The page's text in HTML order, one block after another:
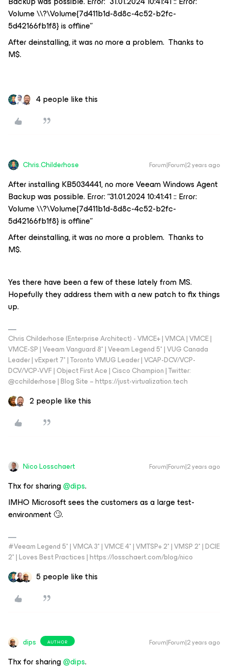
Volume \\?\Volume{7d411b1d-8d8c-4c52-b2fc-
5d42166fb1f8} is offline”
After deinstalling, it was no more a problem. Thanks to
M$.
4 people like this
Chris.Childerhose Forum|Forum|2 years ago
After installing KB5034441, no more Veeam Windows Agent
Backup was possible. Error: “31.01.2024 10:41:41 :: Error:
Volume \\?\Volume{7d411b1d-8d8c-4c52-b2fc-
5d42166fb1f8} is offline”
After deinstalling, it was no more a problem. Thanks to
M$.
Yes there have been a few of these lately from MS.
Hopefully they address them with a new patch to fix things
up.
Chris Childerhose (Enterprise Architect) - VMCE+ | VMCA | VMCE |
VMCE-SP | Veeam Vanguard 8* | Veeam Legend 5* | VUG Canada
Leader | vExpert 7* | Toronto VMUG Leader | VCAP-DCV/VCP-
DCV/VCP-VVF | Object First Ace | Cisco Champion | Twitter:
@cchilderhose | Blog Site – https://just-virtualization.tech
2 people like this
Nico Losschaert Forum|Forum|2 years ago
Thx for sharing@dips.
IMHO Microsoft sees the customers as a large test-
environment 🙄.
#Veeam Legend 5* | VMCA 3* | VMCE 4* | VMTSP+ 2* | VMSP 2* | DCIE
2* | Loves Best Practices | https://losschaert.com/blog/nico
5 people like this
dips AUTHOR Forum|Forum|2 years ago
Thx for sharing@dips.